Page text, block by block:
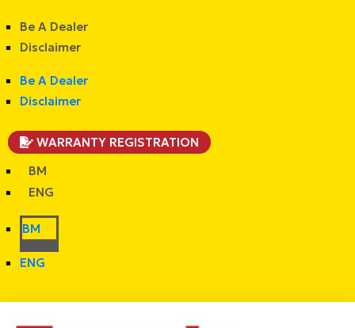
Be A Dealer
Disclaimer
Be A Dealer
Disclaimer
WARRANTY REGISTRATION
BM
ENG
BM
ENG